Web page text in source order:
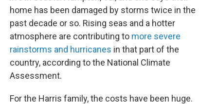
home has been damaged by storms twice in the
past decade or so. Rising seas and a hotter
atmosphere are contributing to more severe
rainstorms and hurricanes in that part of the
country, according to the National Climate
Assessment.
For the Harris family, the costs have been huge.